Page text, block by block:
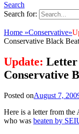
Search
Search for:
Home »Conservative»
Conservative Black
Update: Letter
Conservative
Posted onAugust 7,
Here is a letter from the
who was beaten by